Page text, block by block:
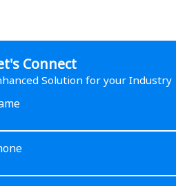
Connect
Solution for your Industry